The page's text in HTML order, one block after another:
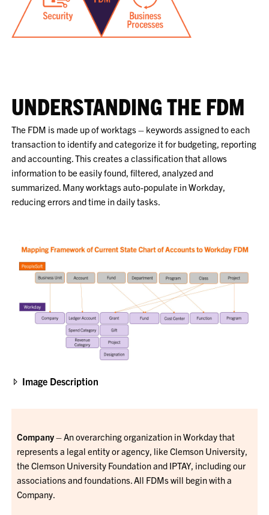
UNDERSTANDING THE FDM
The FDM is made up of worktags – keywords assigned to each
transaction to identify and categorize it for budgeting, reporting
and accounting. This creates a classification that allows
information to be easily found, filtered, analyzed and
summarized. Many worktags auto-populate in Workday,
reducing errors and time in daily tasks.
Image Description
Company– An overarching organization in Workday that
represents a legal entity or agency, like Clemson University,
the Clemson University Foundation and IPTAY, including our
associations and foundations. All FDMs will begin with a
Company.